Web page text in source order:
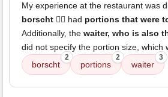
My experience at the restaurant was
borscht 👎🏽 had portions that were
Additionally, the waiter, who is also
did not specify the portion size, which
borscht
2
portions
2
waiter
3